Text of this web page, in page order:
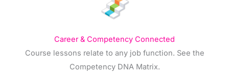
Career & Competency Connected
Course lessons relate to any job function. See the
Competency DNA Matrix.